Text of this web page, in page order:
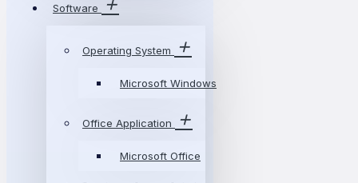
Software
Operating System
Microsoft Windows
Office Application
Microsoft Office